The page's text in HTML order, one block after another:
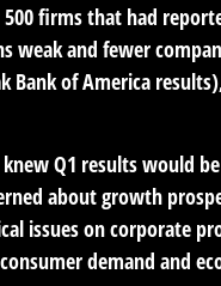
firms that had
and fewer
Bank of America
Q1 results would
about growth
issues on corporate
demand and